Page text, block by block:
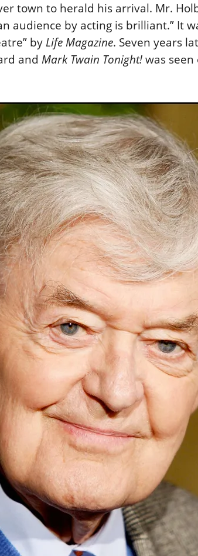
town to herald his arrival. Mr.
audience by acting is brilliant.” It
by Life Magazine. Seven years
and Mark Twain Tonight! was seen